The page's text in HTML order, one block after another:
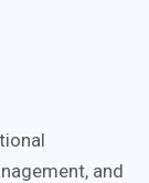
and